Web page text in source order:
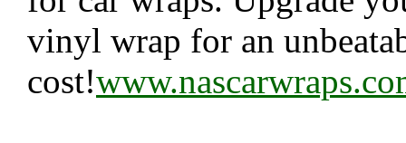
vinyl wrap for an
cost!